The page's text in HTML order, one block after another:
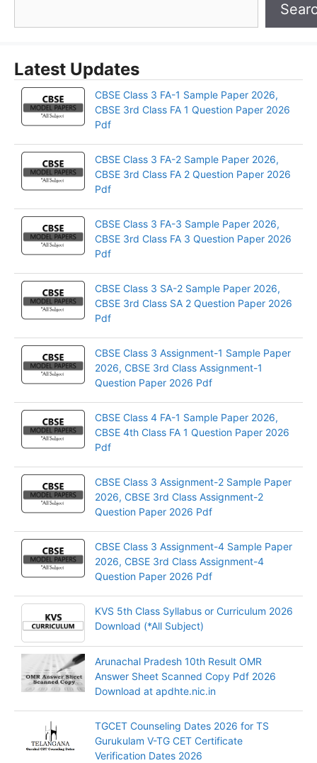
Latest Updates
CBSE Class 3 FA-1 Sample Paper 2026,
CBSE 3rd Class FA 1 Question Paper 2026
Pdf
CBSE Class 3 FA-2 Sample Paper 2026,
CBSE 3rd Class FA 2 Question Paper 2026
Pdf
CBSE Class 3 FA-3 Sample Paper 2026,
CBSE 3rd Class FA 3 Question Paper 2026
Pdf
CBSE Class 3 SA-2 Sample Paper 2026,
CBSE 3rd Class SA 2 Question Paper 2026
Pdf
CBSE Class 3 Assignment-1 Sample Paper
2026, CBSE 3rd Class Assignment-1
Question Paper 2026 Pdf
CBSE Class 4 FA-1 Sample Paper 2026,
CBSE 4th Class FA 1 Question Paper 2026
Pdf
CBSE Class 3 Assignment-2 Sample Paper
2026, CBSE 3rd Class Assignment-2
Question Paper 2026 Pdf
CBSE Class 3 Assignment-4 Sample Paper
2026, CBSE 3rd Class Assignment-4
Question Paper 2026 Pdf
KVS 5th Class Syllabus or Curriculum 2026
Download (*All Subject)
Arunachal Pradesh 10th Result OMR
Answer Sheet Scanned Copy Pdf 2026
Download at apdhte.nic.in
TGCET Counseling Dates 2026 for TS
Gurukulam V-TG CET Certificate
Verification Dates 2026